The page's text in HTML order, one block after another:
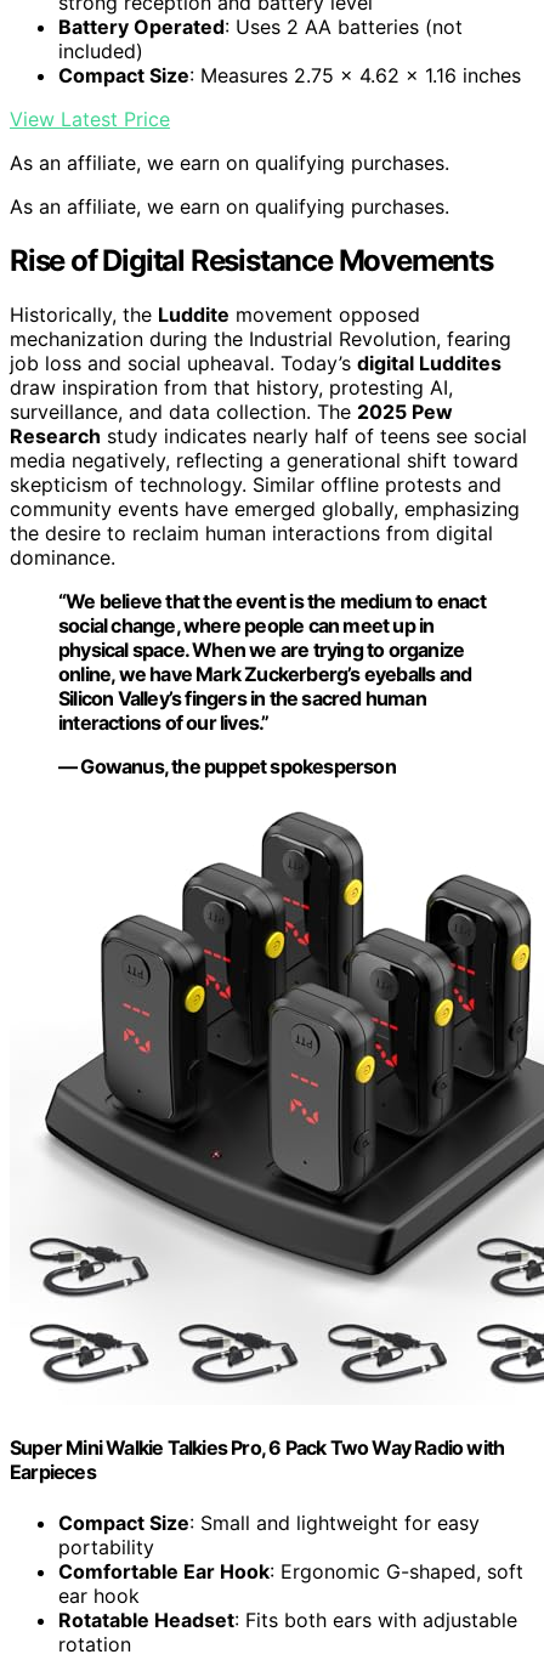
Battery Operated: Uses 2 AA batteries (not
included)
Compact Size: Measures 2.75 x 4.62 x 1.16 inches
View Latest Price
As an affiliate, we earn on qualifying purchases.
As an affiliate, we earn on qualifying purchases.
Rise of Digital Resistance Movements
Historically, the Luddite movement opposed
mechanization during the Industrial Revolution, fearing
job loss and social upheaval. Today’s digital Luddites
draw inspiration from that history, protesting AI,
surveillance, and data collection. The 2025 Pew
Research study indicates nearly half of teens see social
media negatively, reflecting a generational shift toward
skepticism of technology. Similar offline protests and
community events have emerged globally, emphasizing
the desire to reclaim human interactions from digital
dominance.
“We believe that the event is the medium to enact
social change, where people can meet up in
physical space. When we are trying to organize
online, we have Mark Zuckerberg’s eyeballs and
Silicon Valley’s fingers in the sacred human
interactions of our lives.”
— Gowanus, the puppet spokesperson
Super Mini Walkie Talkies Pro, 6 Pack Two Way Radio with
Earpieces
Compact Size: Small and lightweight for easy
portability
Comfortable Ear Hook: Ergonomic G-shaped, soft
ear hook
Rotatable Headset: Fits both ears with adjustable
rotation